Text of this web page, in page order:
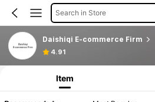
Search in Store
Daishiqi E-commerce Firm
4.91
Item